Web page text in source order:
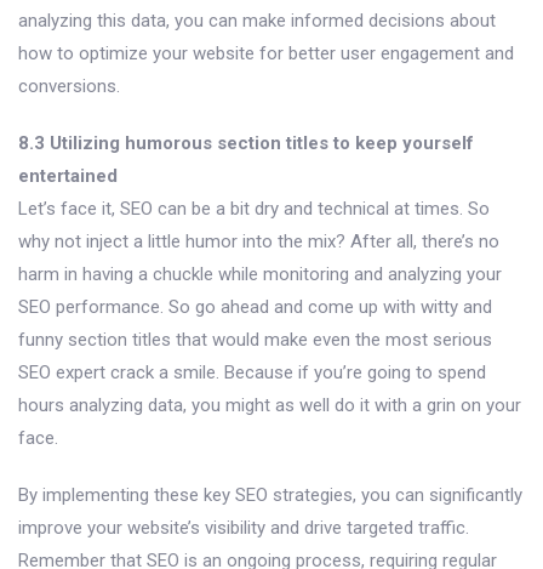
analyzing this data, you can make informed decisions about
how to optimize your website for better user engagement and
conversions.
8.3 Utilizing humorous section titles to keep yourself
entertained
Let’s face it, SEO can be a bit dry and technical at times. So
why not inject a little humor into the mix? After all, there’s no
harm in having a chuckle while monitoring and analyzing your
SEO performance. So go ahead and come up with witty and
funny section titles that would make even the most serious
SEO expert crack a smile. Because if you’re going to spend
hours analyzing data, you might as well do it with a grin on your
face.
By implementing these key SEO strategies, you can significantly
improve your website’s visibility and drive targeted traffic.
Remember that SEO is an ongoing process, requiring regular